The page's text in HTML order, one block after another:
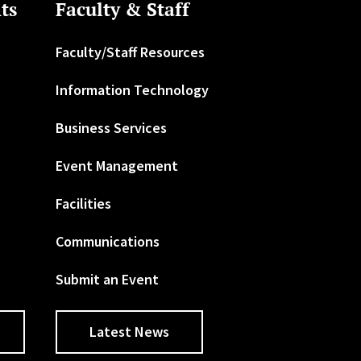
Faculty & Staff
Faculty/Staff Resources
Information Technology
Business Services
Event Management
Facilities
Communications
Submit an Event
Latest News